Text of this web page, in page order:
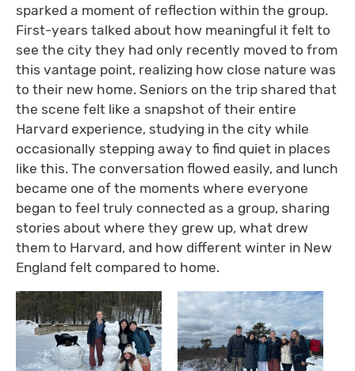
sparked a moment of reflection within the group.
First-years talked about how meaningful it felt to
see the city they had only recently moved to from
this vantage point, realizing how close nature was
to their new home. Seniors on the trip shared that
the scene felt like a snapshot of their entire
Harvard experience, studying in the city while
occasionally stepping away to find quiet in places
like this. The conversation flowed easily, and lunch
became one of the moments where everyone
began to feel truly connected as a group, sharing
stories about where they grew up, what drew
them to Harvard, and how different winter in New
England felt compared to home.